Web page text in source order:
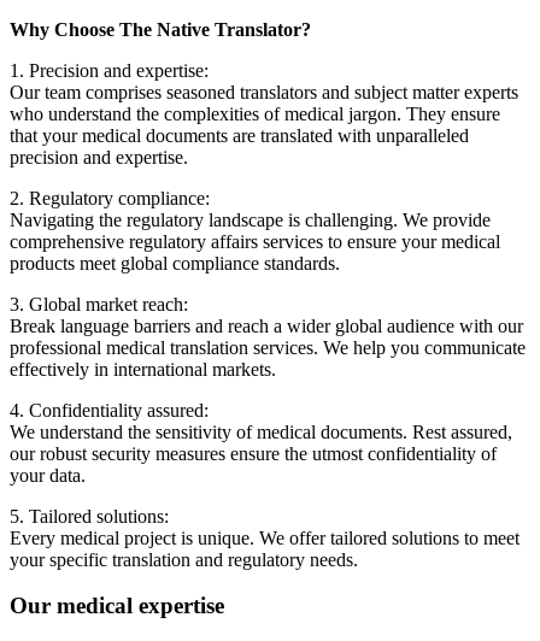
Why Choose The Native Translator?
1. Precision and expertise:
Our team comprises seasoned translators and subject matter experts
who understand the complexities of medical jargon. They ensure
that your medical documents are translated with unparalleled
precision and expertise.
2. Regulatory compliance:
Navigating the regulatory landscape is challenging. We provide
comprehensive regulatory affairs services to ensure your medical
products meet global compliance standards.
3. Global market reach:
Break language barriers and reach a wider global audience with our
professional medical translation services. We help you communicate
effectively in international markets.
4. Confidentiality assured:
We understand the sensitivity of medical documents. Rest assured,
our robust security measures ensure the utmost confidentiality of
your data.
5. Tailored solutions:
Every medical project is unique. We offer tailored solutions to meet
your specific translation and regulatory needs.
Our medical expertise